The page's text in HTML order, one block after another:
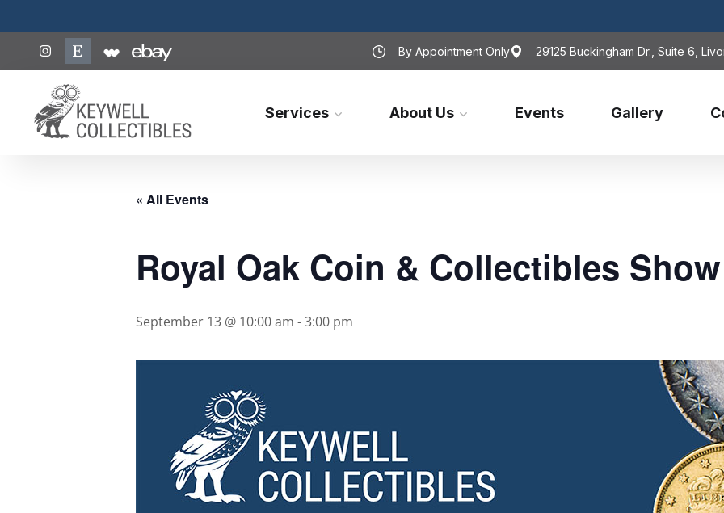
By Appointment Only 29125 Buckingham Dr., Suite 6,
Services About Us Events Gallery
« All Events
Royal Oak Coin & Collectibles Show
September 13 @ 10:00 am -3:00 pm